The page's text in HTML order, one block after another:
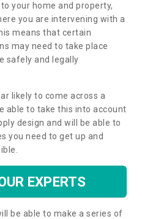
your home and property,
you are intervening with a
means that certain
may need to take place
safely and legally
likely to come across a
able to take this into account
design and will be able to
you need to get up and
EXPERTS
be able to make a series of